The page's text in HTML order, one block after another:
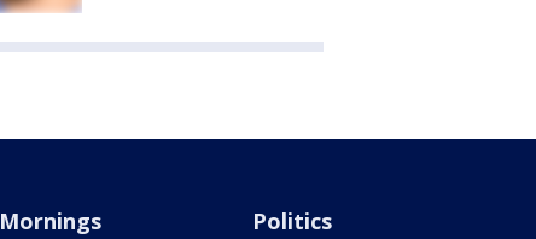
Mornings Politics